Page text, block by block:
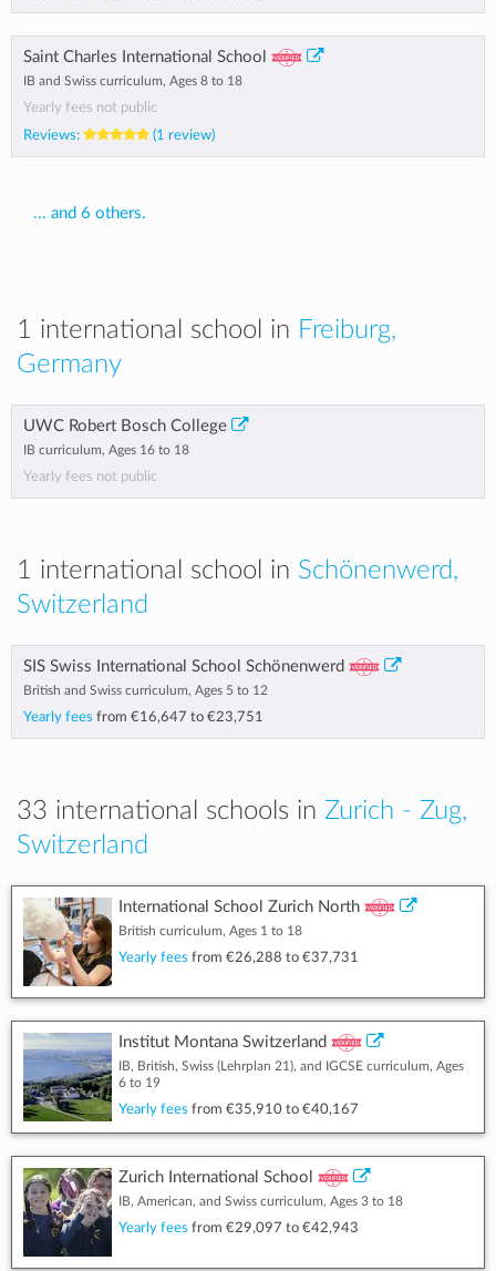
Saint Charles International School
IB and Swiss curriculum, Ages 8 to 18
Yearly fees not public
Reviews:
(1 review)
... and 6 others.
1 international school in Freiburg,
Germany
UWC Robert Bosch College
IB curriculum, Ages 16 to 18
Yearly fees not public
1 international school in Schönenwerd,
Switzerland
SIS Swiss International School Schönenwerd
British and Swiss curriculum, Ages 5 to 12
Yearly fees from €16,647 to €23,751
33 international schools in Zurich - Zug,
Switzerland
International School Zurich North
British curriculum, Ages 1 to 18
Yearly fees from €26,288 to €37,731
Institut Montana Switzerland
IB, British, Swiss (Lehrplan 21), and IGCSE curriculum, Ages
6 to 19
Yearly fees from €35,910 to €40,167
Zurich International School
IB, American, and Swiss curriculum, Ages 3 to 18
Yearly fees from €29,097 to €42,943